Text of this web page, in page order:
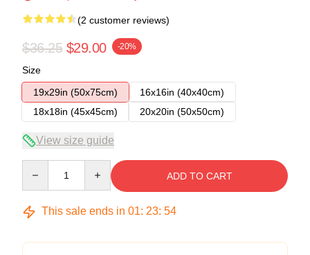
(2 customer reviews)
$36.25 $29.00 -20%
Size
19x29in (50x75cm)
16x16in (40x40cm)
18x18in (45x45cm)
20x20in (50x50cm)
View size guide
ADD TO CART
This sale ends in 01: 23: 54